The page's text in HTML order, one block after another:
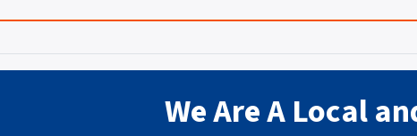
We Are A Local